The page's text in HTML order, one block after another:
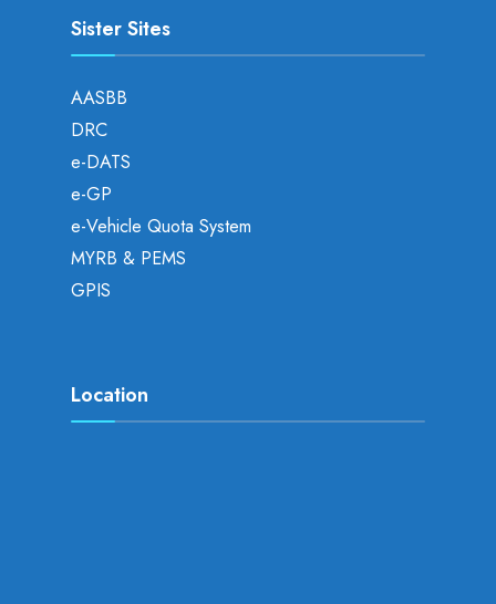
Sister Sites
AASBB
DRC
e-DATS
e-GP
e-Vehicle Quota System
MYRB & PEMS
GPIS
Location